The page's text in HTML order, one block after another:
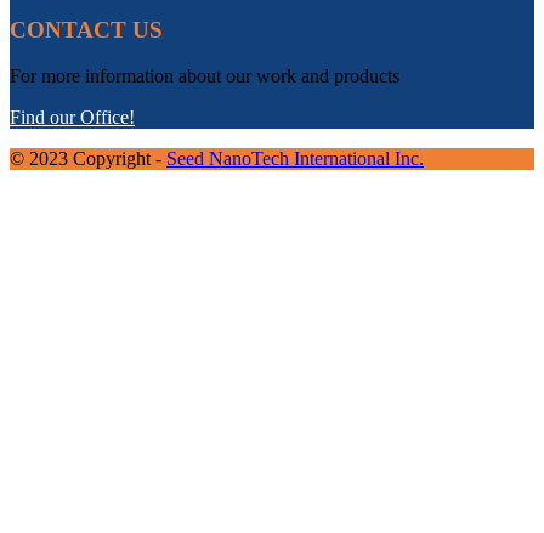
CONTACT US
For more information about our work and products
Find our Office!
© 2023 Copyright - Seed NanoTech International Inc.